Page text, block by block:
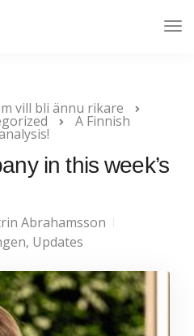
vill bli ännu rikare
A Finnish
in this week’s
Abrahamsson
, Updates